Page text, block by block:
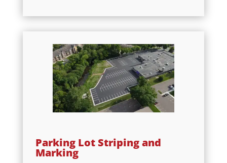
Parking Lot Striping and
Marking